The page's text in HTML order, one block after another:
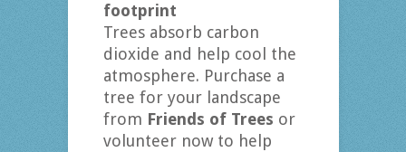
footprint
Trees absorb carbon
dioxide and help cool the
atmosphere. Purchase a
tree for your landscape
from Friends of Trees or
volunteer now to help